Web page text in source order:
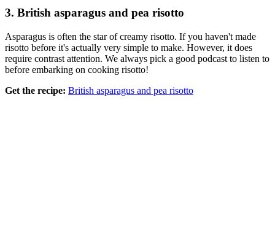
3. British asparagus and pea risotto
Asparagus is often the star of creamy risotto. If you haven't made
risotto before it's actually very simple to make. However, it does
require contrast attention. We always pick a good podcast to listen to
before embarking on cooking risotto!
Get the recipe: British asparagus and pea risotto